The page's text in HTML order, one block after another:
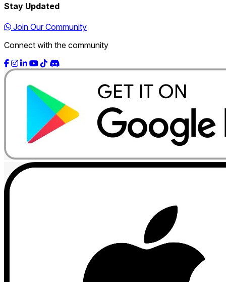
Stay Updated
Join Our Community
Connect with the community